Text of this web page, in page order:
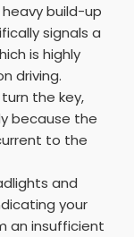
build-up
signals a
is highly
driving.
the key,
because the
to the
and
your
an insufficient